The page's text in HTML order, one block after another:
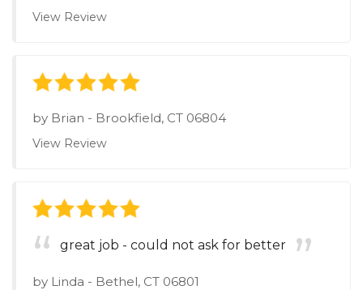
View Review
by Brian - Brookfield, CT 06804
View Review
great job - could not ask for better
by Linda - Bethel, CT 06801